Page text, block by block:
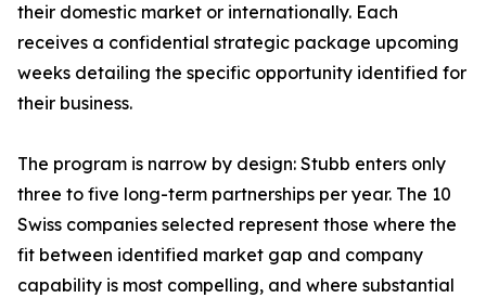
their domestic market or internationally. Each
receives a confidential strategic package upcoming
weeks detailing the specific opportunity identified for
their business.
The program is narrow by design: Stubb enters only
three to five long-term partnerships per year. The 10
Swiss companies selected represent those where the
fit between identified market gap and company
capability is most compelling, and where substantial